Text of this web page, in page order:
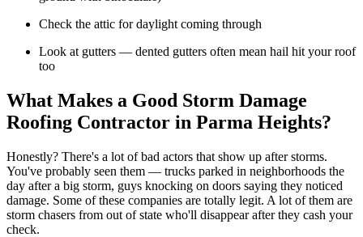
Check the attic for daylight coming through
Look at gutters — dented gutters often mean hail hit your roof
too
What Makes a Good Storm Damage
Roofing Contractor in Parma Heights?
Honestly? There's a lot of bad actors that show up after storms.
You've probably seen them — trucks parked in neighborhoods the
day after a big storm, guys knocking on doors saying they noticed
damage. Some of these companies are totally legit. A lot of them are
storm chasers from out of state who'll disappear after they cash your
check.